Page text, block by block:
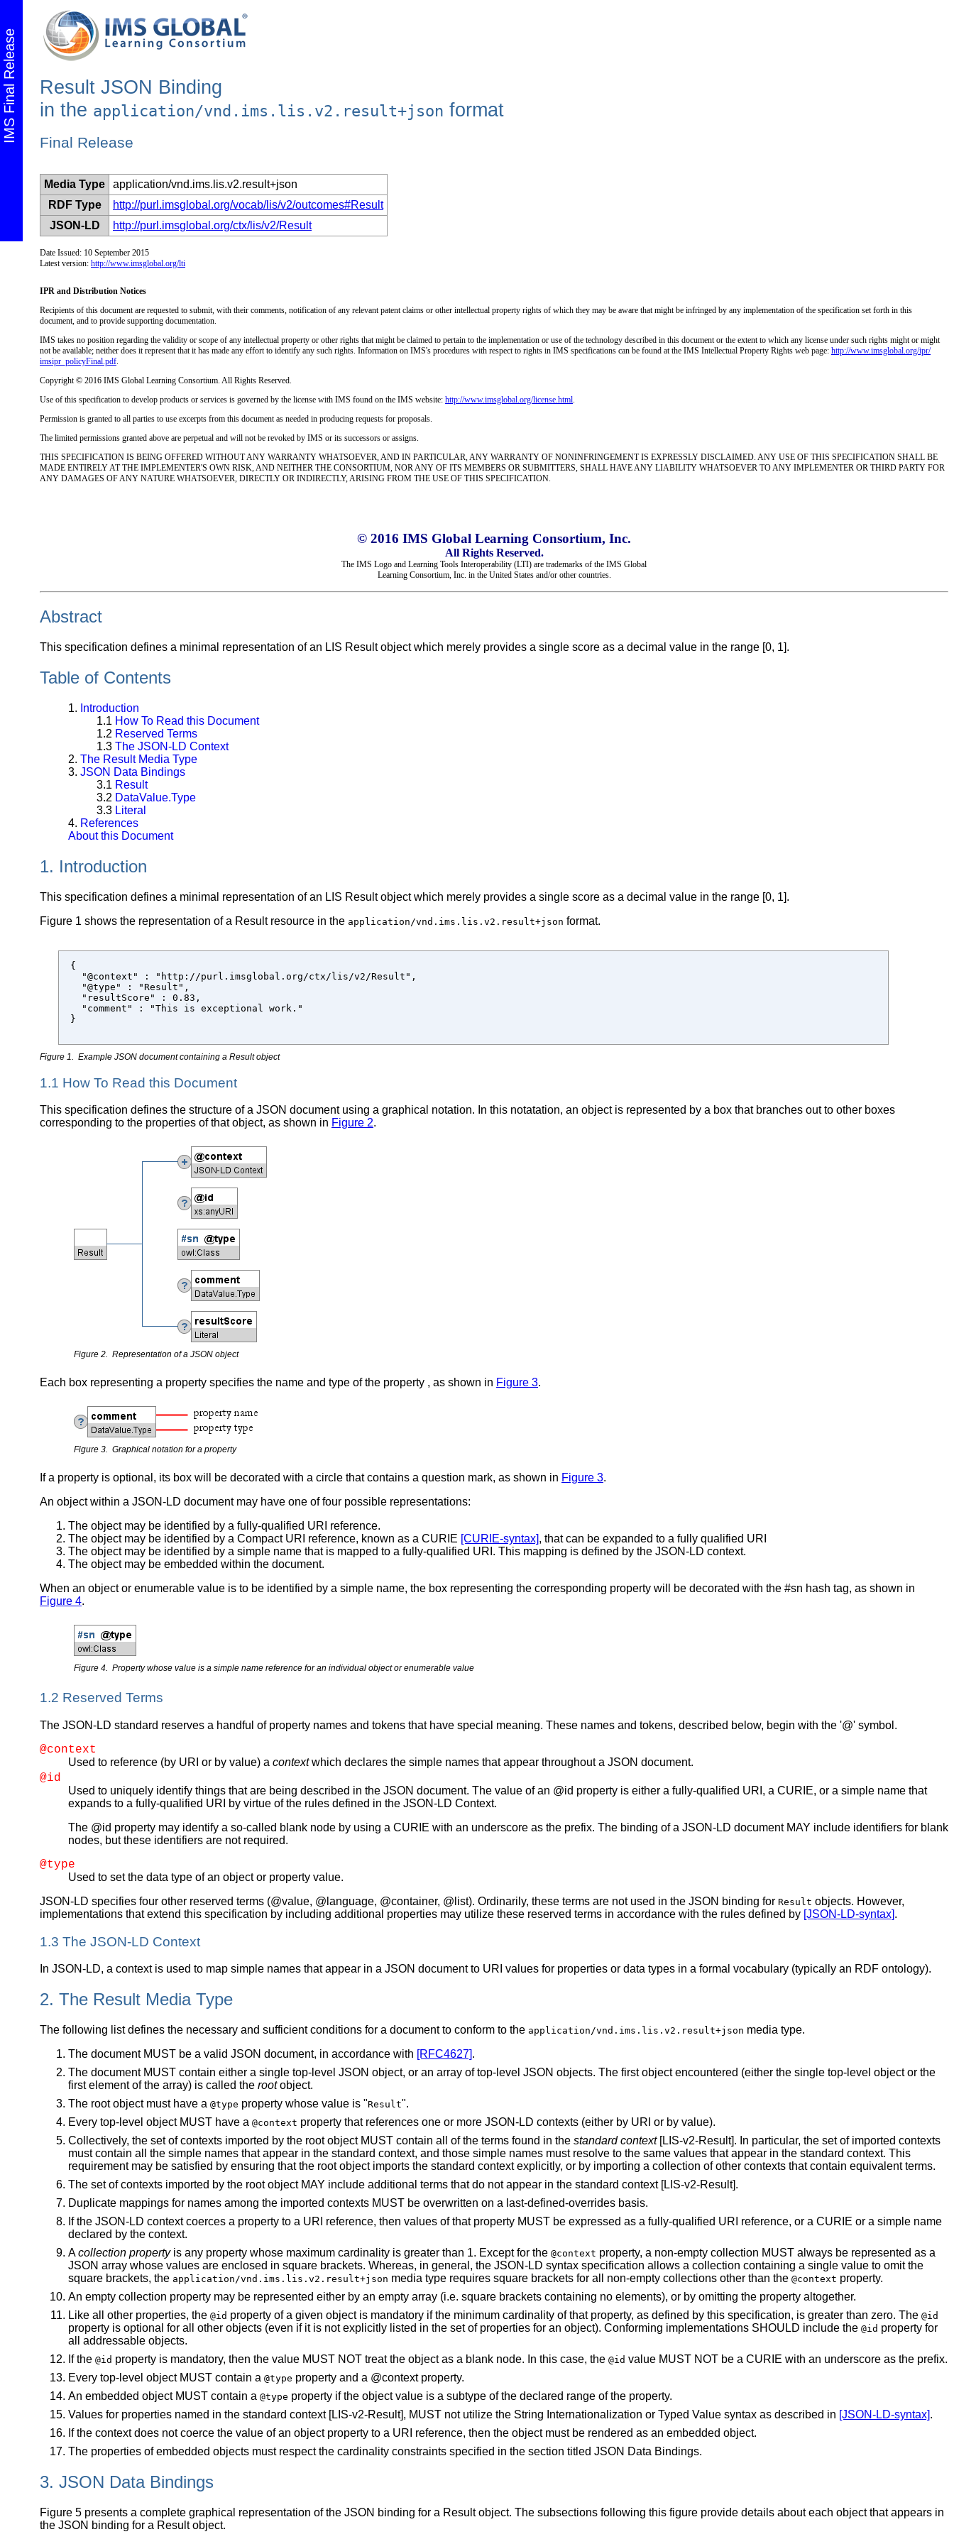
IMS Final Release
Result JSON Binding
in the application/vnd.ims.lis.v2.result+json format
Final Release
Media Type
application/vnd.ims.lis.v2.result+json
RDF Type
http://purl.imsglobal.org/vocab/lis/v2/outcomes#Result
JSON-LD
http://purl.imsglobal.org/ctx/lis/v2/Result
Date Issued: 10 September 2015
Latest version: http://www.imsglobal.org/lti
IPR and Distribution Notices
Recipients of this document are requested to submit, with their comments, notification of any relevant patent claims or other intellectual property rights of which they may be aware that might be infringed by any implementation of the specification set forth in this
document, and to provide supporting documentation.
IMS takes no position regarding the validity or scope of any intellectual property or other rights that might be claimed to pertain to the implementation or use of the technology described in this document or the extent to which any license under such rights might or might
not be available; neither does it represent that it has made any effort to identify any such rights. Information on IMS's procedures with respect to rights in IMS specifications can be found at the IMS Intellectual Property Rights web page: http://www.imsglobal.org/ipr/
imsipr_policyFinal.pdf.
Copyright © 2016 IMS Global Learning Consortium. All Rights Reserved.
Use of this specification to develop products or services is governed by the license with IMS found on the IMS website: http://www.imsglobal.org/license.html.
Permission is granted to all parties to use excerpts from this document as needed in producing requests for proposals.
The limited permissions granted above are perpetual and will not be revoked by IMS or its successors or assigns.
THIS SPECIFICATION IS BEING OFFERED WITHOUT ANY WARRANTY WHATSOEVER, AND IN PARTICULAR, ANY WARRANTY OF NONINFRINGEMENT IS EXPRESSLY DISCLAIMED. ANY USE OF THIS SPECIFICATION SHALL BE
MADE ENTIRELY AT THE IMPLEMENTER'S OWN RISK, AND NEITHER THE CONSORTIUM, NOR ANY OF ITS MEMBERS OR SUBMITTERS, SHALL HAVE ANY LIABILITY WHATSOEVER TO ANY IMPLEMENTER OR THIRD PARTY FOR
ANY DAMAGES OF ANY NATURE WHATSOEVER, DIRECTLY OR INDIRECTLY, ARISING FROM THE USE OF THIS SPECIFICATION.
© 2016 IMS Global Learning Consortium, Inc.
All Rights Reserved.
The IMS Logo and Learning Tools Interoperability (LTI) are trademarks of the IMS Global
Learning Consortium, Inc. in the United States and/or other countries.
Abstract
This specification defines a minimal representation of an LIS Result object which merely provides a single score as a decimal value in the range [0, 1].
Table of Contents
1. Introduction
1.1 How To Read this Document
1.2 Reserved Terms
1.3 The JSON-LD Context
2. The Result Media Type
3. JSON Data Bindings
3.1 Result
3.2 DataValue.Type
3.3 Literal
4. References
About this Document
1. Introduction
This specification defines a minimal representation of an LIS Result object which merely provides a single score as a decimal value in the range [0, 1].
Figure 1 shows the representation of a Result resource in the application/vnd.ims.lis.v2.result+json format.
{
  "@context" : "http://purl.imsglobal.org/ctx/lis/v2/Result",
  "@type" : "Result",
  "resultScore" : 0.83,
  "comment" : "This is exceptional work."
}
Figure 1. Example JSON document containing a Result object
1.1 How To Read this Document
This specification defines the structure of a JSON document using a graphical notation. In this notatation, an object is represented by a box that branches out to other boxes
corresponding to the properties of that object, as shown in Figure 2.
Figure 2. Representation of a JSON object
Each box representing a property specifies the name and type of the property , as shown in Figure 3.
Figure 3. Graphical notation for a property
If a property is optional, its box will be decorated with a circle that contains a question mark, as shown in Figure 3.
An object within a JSON-LD document may have one of four possible representations:
The object may be identified by a fully-qualified URI reference.
The object may be identified by a Compact URI reference, known as a CURIE [CURIE-syntax], that can be expanded to a fully qualified URI
The object may be identified by a simple name that is mapped to a fully-qualified URI. This mapping is defined by the JSON-LD context.
The object may be embedded within the document.
When an object or enumerable value is to be identified by a simple name, the box representing the corresponding property will be decorated with the #sn hash tag, as shown in
Figure 4.
Figure 4. Property whose value is a simple name reference for an individual object or enumerable value
1.2 Reserved Terms
The JSON-LD standard reserves a handful of property names and tokens that have special meaning. These names and tokens, described below, begin with the '@' symbol.
@context
Used to reference (by URI or by value) a contextwhich declares the simple names that appear throughout a JSON document.
@id
Used to uniquely identify things that are being described in the JSON document. The value of an @id property is either a fully-qualified URI, a CURIE, or a simple name that
expands to a fully-qualified URI by virtue of the rules defined in the JSON-LD Context.
The @id property may identify a so-called blank node by using a CURIE with an underscore as the prefix. The binding of a JSON-LD document MAY include identifiers for blank
nodes, but these identifiers are not required.
@type
Used to set the data type of an object or property value.
JSON-LD specifies four other reserved terms (@value, @language, @container, @list). Ordinarily, these terms are not used in the JSON binding for Result objects. However,
implementations that extend this specification by including additional properties may utilize these reserved terms in accordance with the rules defined by [JSON-LD-syntax].
1.3 The JSON-LD Context
In JSON-LD, a context is used to map simple names that appear in a JSON document to URI values for properties or data types in a formal vocabulary (typically an RDF ontology).
2. The Result Media Type
The following list defines the necessary and sufficient conditions for a document to conform to the application/vnd.ims.lis.v2.result+json media type.
The document MUST be a valid JSON document, in accordance with [RFC4627].
The document MUST contain either a single top-level JSON object, or an array of top-level JSON objects. The first object encountered (either the single top-level object or the
first element of the array) is called the rootobject.
The root object must have a @type property whose value is "Result".
Every top-level object MUST have a @context property that references one or more JSON-LD contexts (either by URI or by value).
Collectively, the set of contexts imported by the root object MUST contain all of the terms found in the standard context[LIS-v2-Result]. In particular, the set of imported contexts
must contain all the simple names that appear in the standard context, and those simple names must resolve to the same values that appear in the standard context. This
requirement may be satisfied by ensuring that the root object imports the standard context explicitly, or by importing a collection of other contexts that contain equivalent terms.
The set of contexts imported by the root object MAY include additional terms that do not appear in the standard context [LIS-v2-Result].
Duplicate mappings for names among the imported contexts MUST be overwritten on a last-defined-overrides basis.
If the JSON-LD context coerces a property to a URI reference, then values of that property MUST be expressed as a fully-qualified URI reference, or a CURIE or a simple name
declared by the context.
Acollection propertyis any property whose maximum cardinality is greater than 1. Except for the @context property, a non-empty collection MUST always be represented as a
JSON array whose values are enclosed in square brackets. Whereas, in general, the JSON-LD syntax specification allows a collection containing a single value to omit the
square brackets, the application/vnd.ims.lis.v2.result+json media type requires square brackets for all non-empty collections other than the @context property.
An empty collection property may be represented either by an empty array (i.e. square brackets containing no elements), or by omitting the property altogether.
Like all other properties, the @id property of a given object is mandatory if the minimum cardinality of that property, as defined by this specification, is greater than zero. The @id
property is optional for all other objects (even if it is not explicitly listed in the set of properties for an object). Conforming implementations SHOULD include the @id property for
all addressable objects.
If the @id property is mandatory, then the value MUST NOT treat the object as a blank node. In this case, the @id value MUST NOT be a CURIE with an underscore as the prefix.
Every top-level object MUST contain a @type property and a @context property.
An embedded object MUST contain a @type property if the object value is a subtype of the declared range of the property.
Values for properties named in the standard context [LIS-v2-Result], MUST not utilize the String Internationalization or Typed Value syntax as described in [JSON-LD-syntax].
If the context does not coerce the value of an object property to a URI reference, then the object must be rendered as an embedded object.
The properties of embedded objects must respect the cardinality constraints specified in the section titled JSON Data Bindings.
3. JSON Data Bindings
Figure 5 presents a complete graphical representation of the JSON binding for a Result object. The subsections following this figure provide details about each object that appears in
the JSON binding for a Result object.